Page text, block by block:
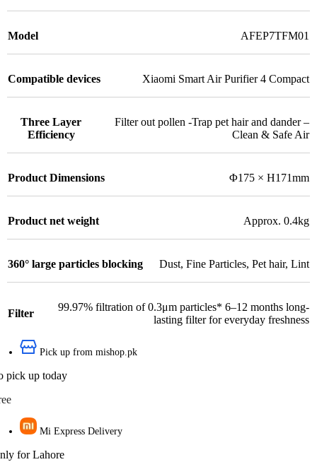
Model AFEP7TFM01
Compatible devices Xiaomi Smart Air Purifier 4 Compact
Three Layer
Efficiency
Filter out pollen -Trap pet hair and dander –
Clean & Safe Air
Product Dimensions Φ175 × H171mm
Product net weight Approx. 0.4kg
360° large particles blocking Dust, Fine Particles, Pet hair, Lint
Filter
99.97% filtration of 0.3μm particles* 6–12 months long-
lasting filter for everyday freshness
Pick up from mishop.pk
pick up today
Mi Express Delivery
for Lahore